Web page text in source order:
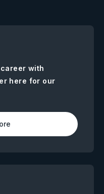
with
here for our